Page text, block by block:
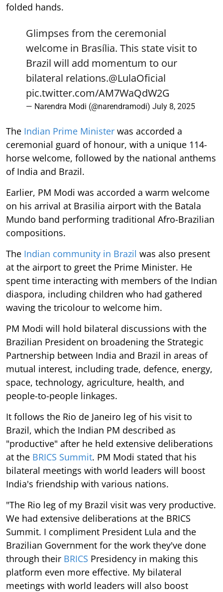
folded hands.
Glimpses from the ceremonial
welcome in Brasília. This state visit to
Brazil will add momentum to our
bilateral relations.@LulaOficial
pic.twitter.com/AM7WaQdW2G
— Narendra Modi (@narendramodi) July 8, 2025
The Indian Prime Minister was accorded a
ceremonial guard of honour, with a unique 114-
horse welcome, followed by the national anthems
of India and Brazil.
Earlier, PM Modi was accorded a warm welcome
on his arrival at Brasilia airport with the Batala
Mundo band performing traditional Afro-Brazilian
compositions.
The Indian community in Brazil was also present
at the airport to greet the Prime Minister. He
spent time interacting with members of the Indian
diaspora, including children who had gathered
waving the tricolour to welcome him.
PM Modi will hold bilateral discussions with the
Brazilian President on broadening the Strategic
Partnership between India and Brazil in areas of
mutual interest, including trade, defence, energy,
space, technology, agriculture, health, and
people-to-people linkages.
It follows the Rio de Janeiro leg of his visit to
Brazil, which the Indian PM described as
"productive" after he held extensive deliberations
at the BRICS Summit. PM Modi stated that his
bilateral meetings with world leaders will boost
India's friendship with various nations.
"The Rio leg of my Brazil visit was very productive.
We had extensive deliberations at the BRICS
Summit. I compliment President Lula and the
Brazilian Government for the work they've done
through their BRICS Presidency in making this
platform even more effective. My bilateral
meetings with world leaders will also boost